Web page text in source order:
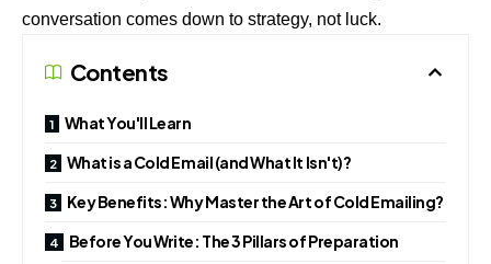
conversation comes down to strategy, not luck.
Contents
What You'll Learn
What is a Cold Email (and What It Isn't)?
Key Benefits: Why Master the Art of Cold Emailing?
Before You Write: The 3 Pillars of Preparation